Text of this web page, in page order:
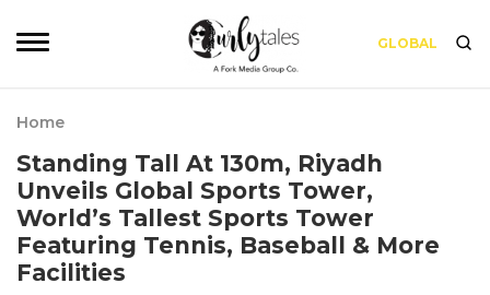
GLOBAL
Home
Standing Tall At 130m, Riyadh
Unveils Global Sports Tower,
World’s Tallest Sports Tower
Featuring Tennis, Baseball & More
Facilities